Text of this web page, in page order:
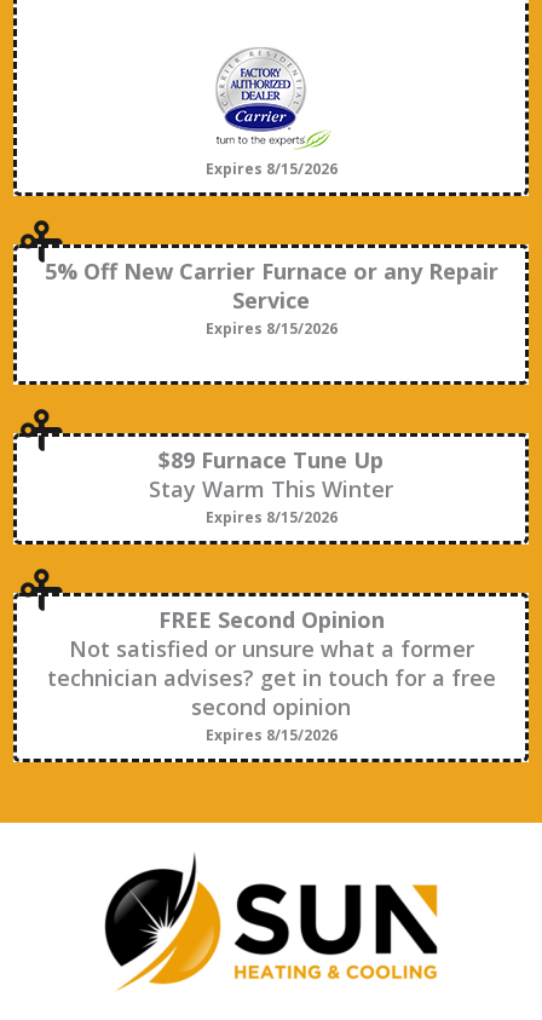
Expires 8/15/2026
5% Off New Carrier Furnace or any Repair
Service
Expires 8/15/2026
$89 Furnace Tune Up
Stay Warm This Winter
Expires 8/15/2026
FREE Second Opinion
Not satisfied or unsure what a former
technician advises? get in touch for a free
second opinion
Expires 8/15/2026